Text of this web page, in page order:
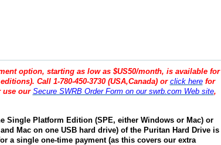
option, starting as low as $US50/month, is available for
Call 1-780-450-3730 (USA,Canada) or click herefor
use our Secure SWRB Order Form on our swrb.com Web site,
Single Platform Edition (SPE, either Windows or Mac) or
Mac on one USB hard drive) of the Puritan Hard Drive is
a single one-time payment (as this covers our extra